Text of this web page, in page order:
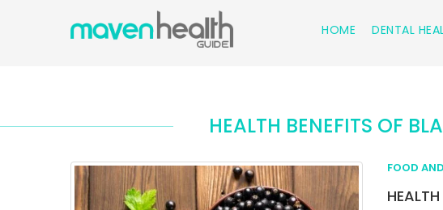
HOME DENTAL
HEALTH BENEFITS OF
FOOD